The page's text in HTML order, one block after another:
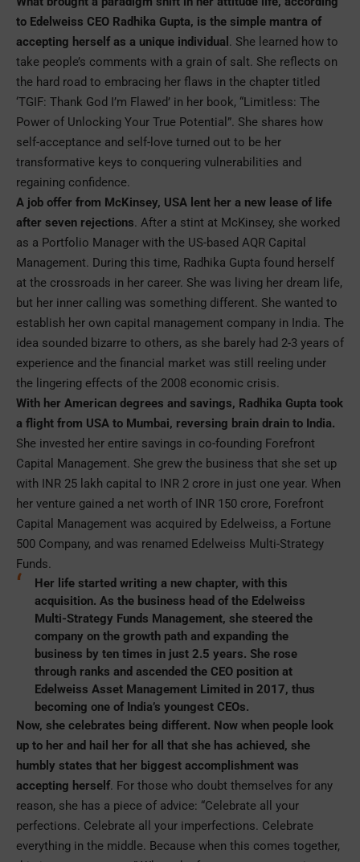
to Edelweiss CEO Radhika Gupta, is the simple mantra of
accepting herself as a unique individual . She learned how to
take people’s comments with a grain of salt. She reflects on
the hard road to embracing her flaws in the chapter titled
‘TGIF: Thank God I’m Flawed’ in her book, “Limitless: The
Power of Unlocking Your True Potential”. She shares how
self-acceptance and self-love turned out to be her
transformative keys to conquering vulnerabilities and
regaining confidence.
A job offer from McKinsey, USA lent her a new lease of life
after seven rejections. After a stint at McKinsey, she worked
as a Portfolio Manager with the US-based AQR Capital
Management. During this time, Radhika Gupta found herself
at the crossroads in her career. She was living her dream life,
but her inner calling was something different. She wanted to
establish her own capital management company in India. The
idea sounded bizarre to others, as she barely had 2-3 years of
experience and the financial market was still reeling under
the lingering effects of the 2008 economic crisis.
With her American degrees and savings, Radhika Gupta took
a flight from USA to Mumbai, reversing brain drain to India.
She invested her entire savings in co-founding Forefront
Capital Management. She grew the business that she set up
with INR 25 lakh capital to INR 2 crore in just one year. When
her venture gained a net worth of INR 150 crore, Forefront
Capital Management was acquired by Edelweiss, a Fortune
500 Company, and was renamed Edelweiss Multi-Strategy
Funds.
Her life started writing a new chapter, with this
acquisition. As the business head of the Edelweiss
Multi-Strategy Funds Management, she steered the
company on the growth path and expanding the
business by ten times in just 2.5 years. She rose
through ranks and ascended the CEO position at
Edelweiss Asset Management Limited in 2017, thus
becoming one of India’s youngest CEOs.
Now, she celebrates being different. Now when people look
up to her and hail her for all that she has achieved, she
humbly states that her biggest accomplishment was
accepting herself. For those who doubt themselves for any
reason, she has a piece of advice: “Celebrate all your
perfections. Celebrate all your imperfections. Celebrate
everything in the middle. Because when this comes together,